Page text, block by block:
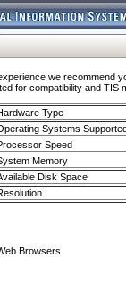
we recommend
for compatibility and TIS
Type
Systems
Speed
Memory
Disk Space
Browsers